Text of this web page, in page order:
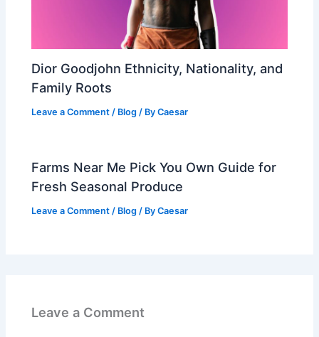
Dior Goodjohn Ethnicity, Nationality, and
Family Roots
Leave a Comment / Blog / ByCaesar
Farms Near Me Pick You Own Guide for
Fresh Seasonal Produce
Leave a Comment / Blog / ByCaesar
Leave a Comment